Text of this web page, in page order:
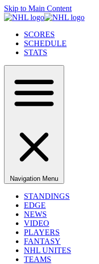
Skip to Main Content
SCORES
SCHEDULE
STATS
Navigation Menu
STANDINGS
EDGE
NEWS
VIDEO
PLAYERS
FANTASY
NHL UNITES
TEAMS